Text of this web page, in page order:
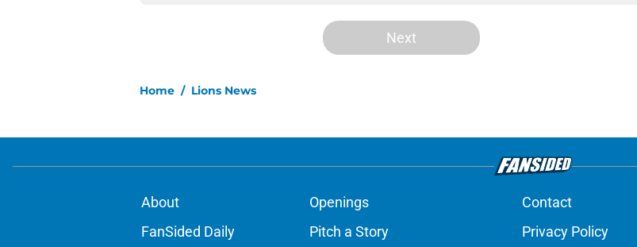
Next
Home / Lions News
About Openings Contact
FanSided Daily
Pitch a Story Privacy Policy